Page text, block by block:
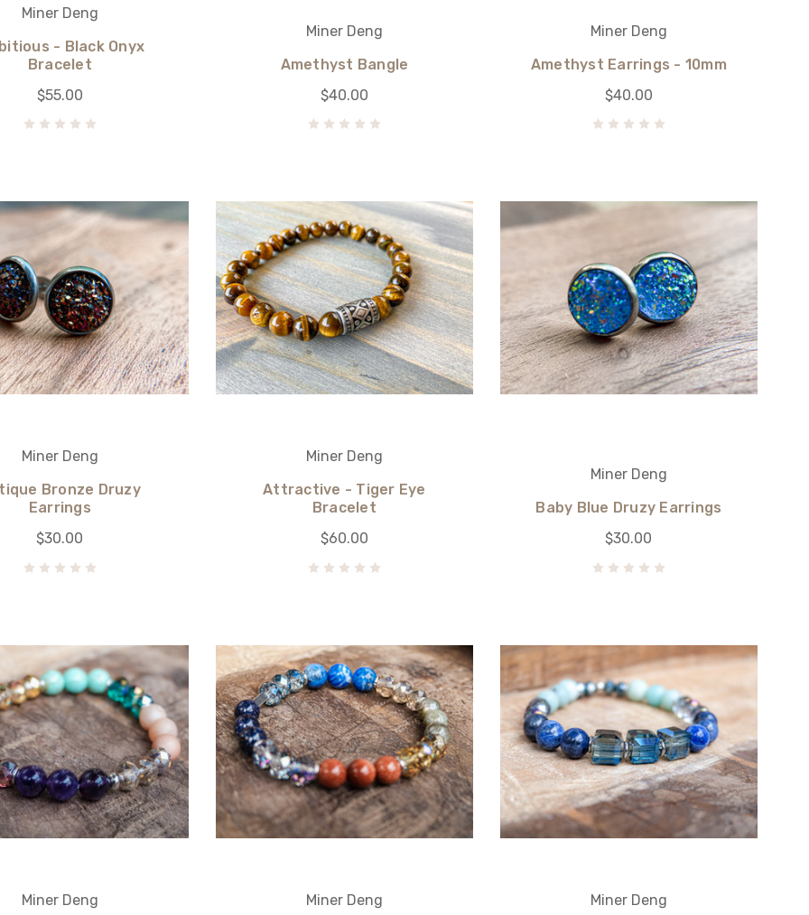
Miner Deng
- Black Onyx
Bracelet
$55.00
Miner Deng
Amethyst Bangle
$40.00
Miner Deng
Amethyst Earrings - 10mm
$40.00
Miner Deng
Bronze Druzy
Earrings
$30.00
Miner Deng
Attractive - Tiger Eye
Bracelet
$60.00
Miner Deng
Baby Blue Druzy Earrings
$30.00
Miner Deng
Miner Deng
Miner Deng